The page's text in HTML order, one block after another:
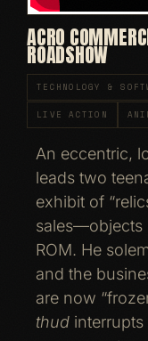
ACRO
ROADSHOW
TECHNOLOGY &
LIVE ACTION
An eccentric,
leads two
exhibit of
sales—objects
ROM. He
and the
are now
thud